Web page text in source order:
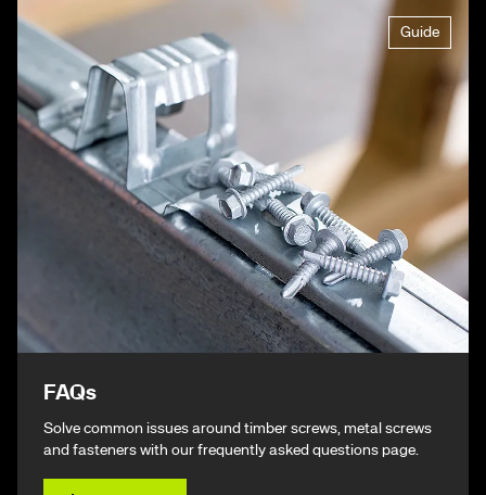
Guide
FAQs
Solve common issues around timber screws, metal screws
and fasteners with our frequently asked questions page.